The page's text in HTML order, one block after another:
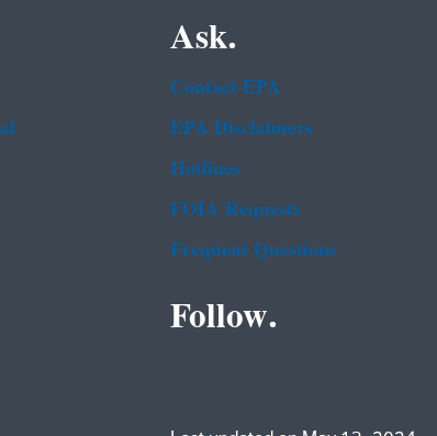
Ask.
Contact EPA
EPA Disclaimers
Hotlines
FOIA Requests
Frequent Questions
Follow.